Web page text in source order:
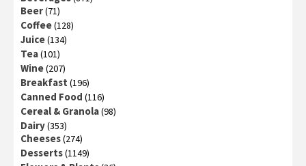
Beer(71)
Coffee(128)
Juice(134)
Tea(101)
Wine(207)
Breakfast (196)
Canned Food (116)
Cereal & Granola(98)
Dairy(353)
Cheeses(274)
Desserts(1149)